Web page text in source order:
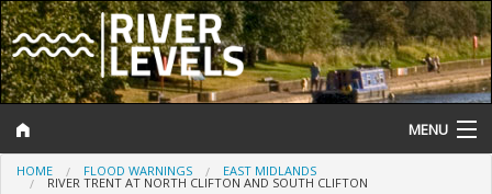
MENU
Log In
HOME FLOOD WARNINGS EAST MIDLANDS
RIVER TRENT AT NORTH CLIFTON AND SOUTH CLIFTON